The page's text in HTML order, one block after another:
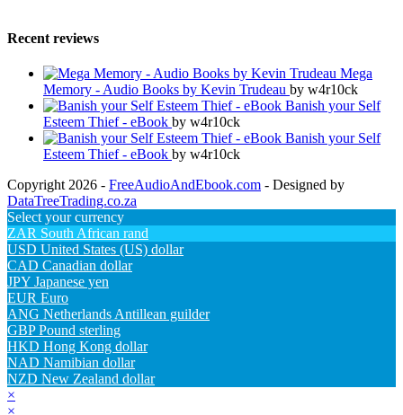
Recent reviews
Mega
Memory - Audio Books by Kevin Trudeau by w4r10ck
Banish your Self
Esteem Thief - eBook by w4r10ck
Banish your Self
Esteem Thief - eBook by w4r10ck
Copyright 2026 - FreeAudioAndEbook.com - Designed by
DataTreeTrading.co.za
Select your currency
ZAR South African rand
USD United States (US) dollar
CAD Canadian dollar
JPY Japanese yen
EUR Euro
ANG Netherlands Antillean guilder
GBP Pound sterling
HKD Hong Kong dollar
NAD Namibian dollar
NZD New Zealand dollar
×
×